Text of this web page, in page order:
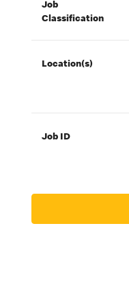
Job
Classification
Location(s)
Job ID